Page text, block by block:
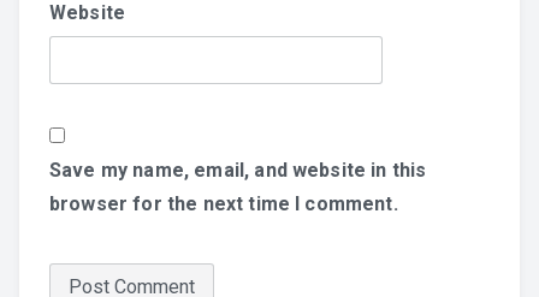
Website
Save my name, email, and website in this
browser for the next time I comment.